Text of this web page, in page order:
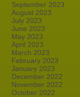
September 2023
August 2023
July 2023
June 2023
May 2023
April 2023
March 2023
February 2023
January 2023
December 2022
November 2022
October 2022